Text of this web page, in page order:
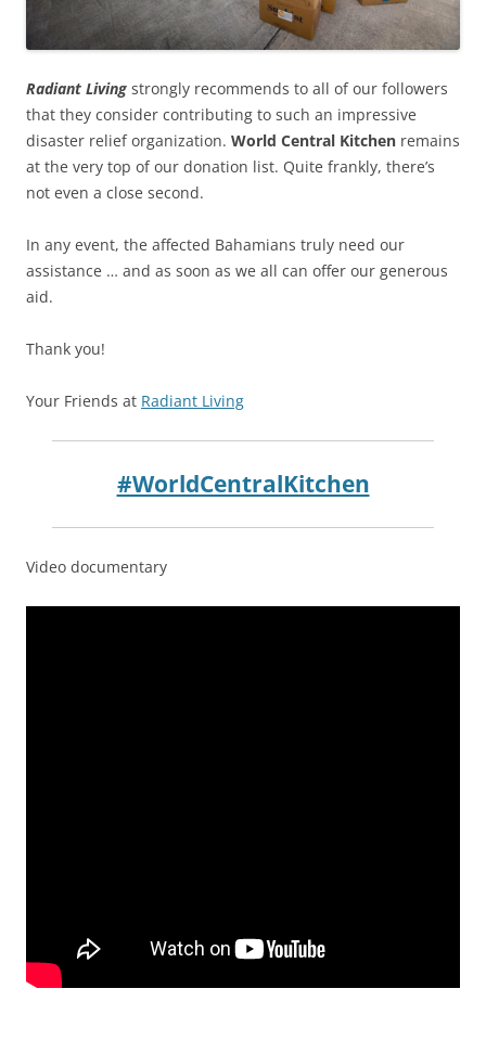
Radiant Living strongly recommends to all of our followers
that they consider contributing to such an impressive
disaster relief organization. World Central Kitchen remains
at the very top of our donation list. Quite frankly, there’s
not even a close second.
In any event, the affected Bahamians truly need our
assistance … and as soon as we all can offer our generous
aid.
Thank you!
Your Friends at Radiant Living
#WorldCentralKitchen
Video documentary